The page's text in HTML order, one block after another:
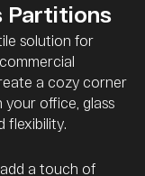
Partitions
solution for
a cozy corner
your office, glass
flexibility.
a touch of